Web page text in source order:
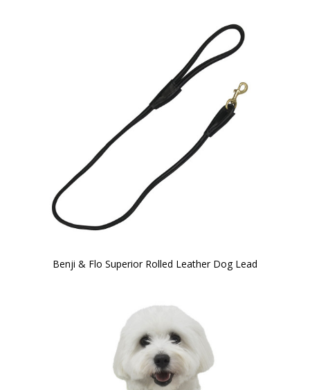
Benji & Flo Superior Rolled Leather Dog Lead